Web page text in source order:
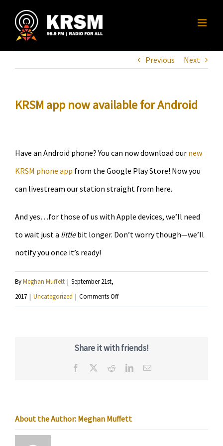
Previous
Next
KRSM app now available for Android
Have an Android phone? You can now download our new
KRSM phone app from the Google Play Store! Now you
can livestream our station straight from here.
And yes…for those of us with Apple devices, we’ll need
to wait just a littlebit longer. Don’t worry though—we’ll
notify you once it’s ready!
ByMeghan Muffett | September 21st,
2017 | Uncategorized | Comments Offon
for
Share it with friends!
Facebook RedditLinkedInEmail
About the Author: Meghan Muffett